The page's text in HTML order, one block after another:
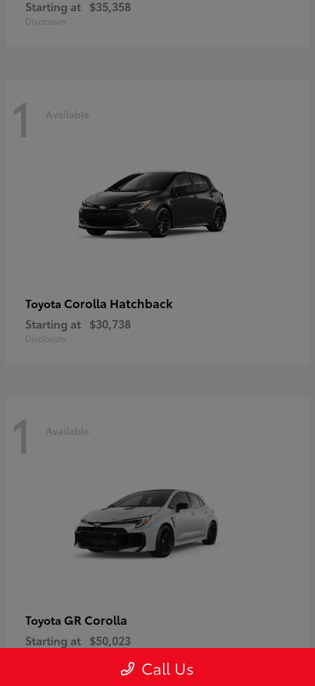
Starting at $35,358
Disclosure
1 Available
Toyota Corolla Hatchback
Starting at $30,738
Disclosure
1 Available
Toyota GR Corolla
Starting at $50,023
Call Us